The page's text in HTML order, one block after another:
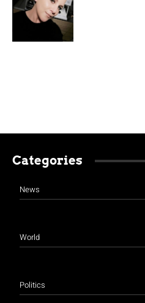
Categories
News
World
Politics